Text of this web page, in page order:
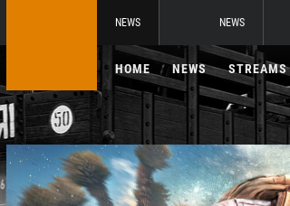
NEWS NEWS
HOME NEWS STREAMS